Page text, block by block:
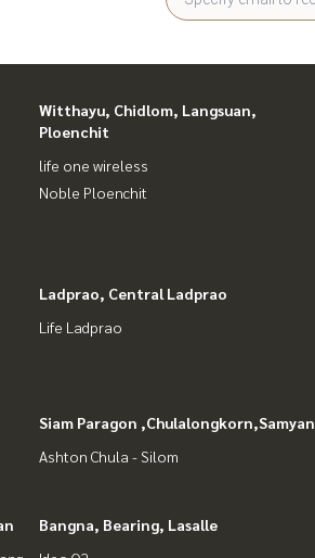
Witthayu, Chidlom, Langsuan,
Ploenchit
life one wireless
Noble Ploenchit
Ladprao, Central Ladprao
Life Ladprao
Siam Paragon ,Chulalongkorn,Samyan
Ashton Chula - Silom
Bangna, Bearing, Lasalle